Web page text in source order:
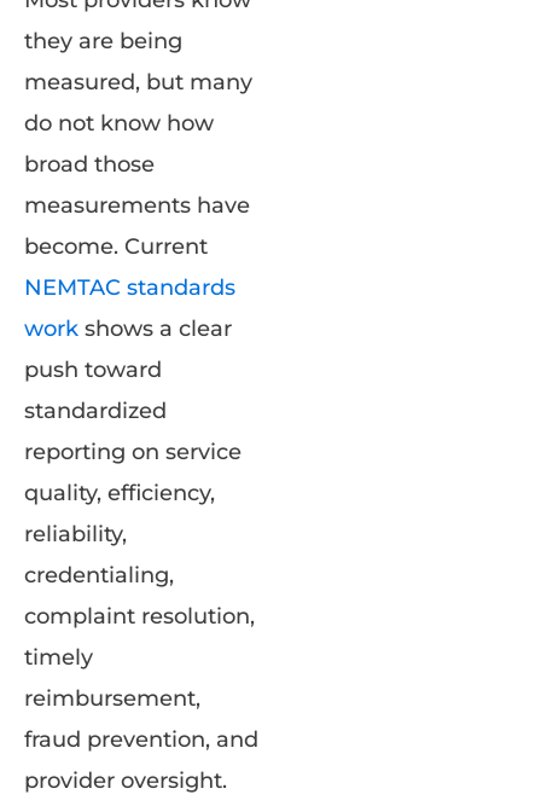
they are being
measured, but many
do not know how
broad those
measurements have
become. Current
NEMTAC standards
work shows a clear
push toward
standardized
reporting on service
quality, efficiency,
reliability,
credentialing,
complaint resolution,
timely
reimbursement,
fraud prevention, and
provider oversight.